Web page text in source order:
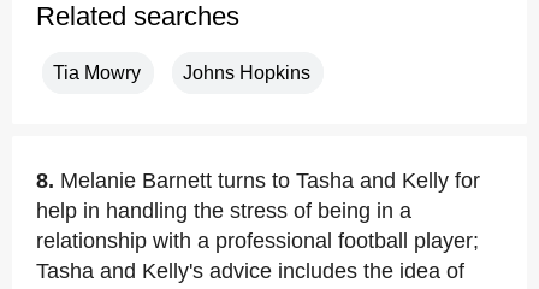
Related searches
Tia Mowry Johns Hopkins
8. Melanie Barnett turns to Tasha and Kelly for
help in handling the stress of being in a
relationship with a professional football player;
Tasha and Kelly's advice includes the idea of